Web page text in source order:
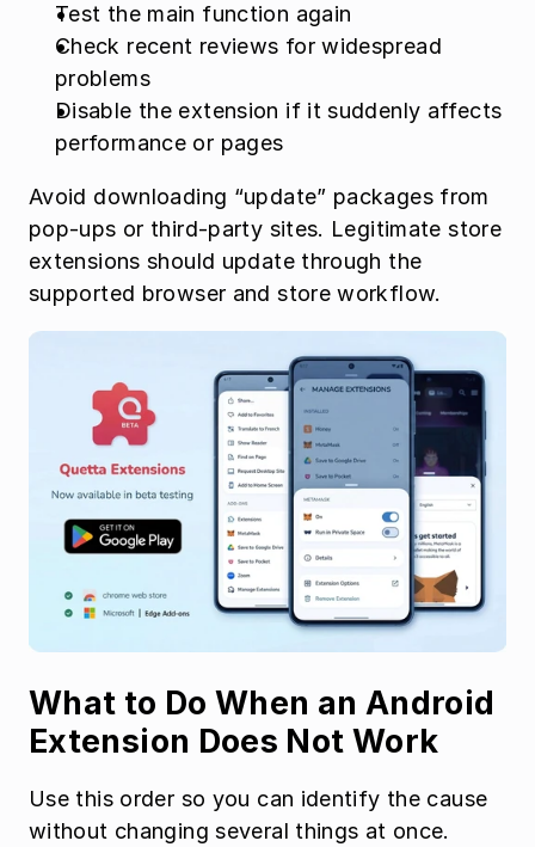
Test the main function again
Check recent reviews for widespread
problems
Disable the extension if it suddenly affects
performance or pages
Avoid downloading “update” packages from
pop-ups or third-party sites. Legitimate store
extensions should update through the
supported browser and store workflow.
What to Do When an Android
Extension Does Not Work
Use this order so you can identify the cause
without changing several things at once.